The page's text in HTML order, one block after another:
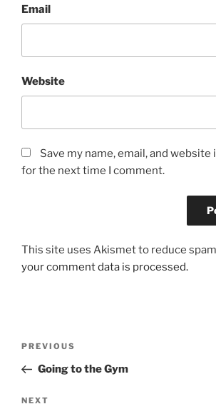
Email
Website
Save my name, email, and
for the next time I comment.
This site uses Akismet to reduce
your comment data is processed.
Previous
Post
PREVIOUS
Going to the Gym
Next
NEXT